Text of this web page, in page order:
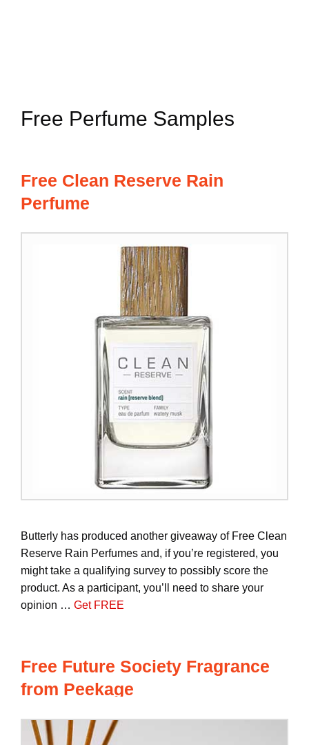
Free Perfume Samples
Free Clean Reserve Rain
Perfume
Butterly has produced another giveaway of Free Clean
Reserve Rain Perfumes and, if you’re registered, you
might take a qualifying survey to possibly score the
product. As a participant, you’ll need to share your
opinion … Get FREE
Free Future Society Fragrance
from Peekage